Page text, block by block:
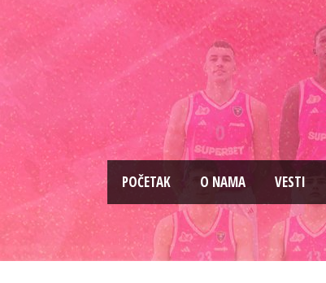
PОČETAK O NAMA VESTI